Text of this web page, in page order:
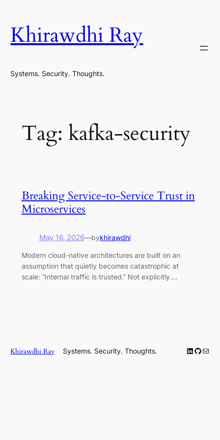
content
Khirawdhi Ray
Systems. Security. Thoughts.
Tag: kafka-security
Breaking Service-to-Service Trust in
Microservices
May 16, 2026—bykhirawdhi
Modern cloud-native architectures are built on an
assumption that quietly becomes catastrophic at
scale: “Internal traffic is trusted.” Not explicitly.…
Khirawdhi Ray Systems. Security. Thoughts. LinkedIn
GitHub
Mail